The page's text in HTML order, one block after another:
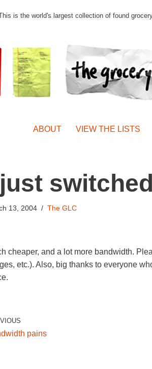
is the world's largest collection of found
ABOUT VIEW THE LISTS
13, 2004 The GLC
cheaper, and a lot more bandwidth.
etc.). Also, big thanks to everyone
pains